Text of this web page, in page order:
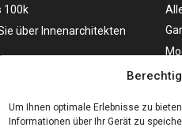
Um Ihnen optimale Erlebnisse zu
Informationen über Ihr Gerät zu
100k
über Innenarchitekten
ein Auto zu kaufen?